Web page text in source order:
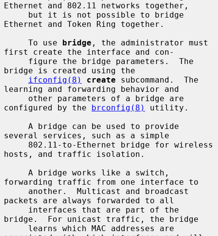
Ethernet and 802.11 networks together,
Ethernet and Token Ring together.
     To use
bridge , the administrator must
first create the interface and con-
bridge is created using the
ifconfig(8)
create subcommand.  The
learning and forwarding behavior and
configured by the brconfig(8)
utility.
several services, such as a simple
hosts, and traffic isolation.
forwarding traffic from one interface to
packets are always forwarded to all
bridge.  For unicast traffic, the bridge